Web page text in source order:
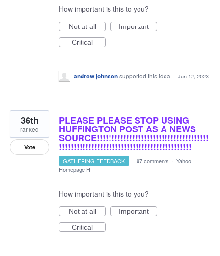
How important is this to you?
Not at all
Important
Critical
andrew johnsensupported this idea · Jun 12, 2023
PLEASE PLEASE STOP USING
HUFFINGTON POST AS A NEWS
SOURCE!!!!!!!!!!!!!!!!!!!!!!!!!!!!!!!!!!!!!!
!!!!!!!!!!!!!!!!!!!!!!!!!!!!!!!!!!!!!!!!!!!!!
36th
ranked
Vote
GATHERING FEEDBACK · 97 comments · Yahoo
Homepage H
How important is this to you?
Not at all
Important
Critical